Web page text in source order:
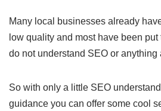
Many local businesses already
low quality and most have been
do not understand SEO or
So with only a little SEO
guidance you can offer some cool